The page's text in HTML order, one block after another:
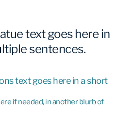
text goes here in
sentences.
text goes here in a short
if needed, in another blurb of